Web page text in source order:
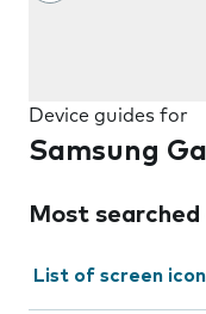
Device guides for
Samsung
Most searched
List of screen